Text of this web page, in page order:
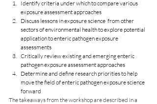
Identify criteria under which to compare various
exposure assessment approaches
Discuss lessons in exposure science  from other
sectors of environmental health to explore potential
application to enteric pathogen exposure
assessments
Critically review existing and emerging enteric
pathogen exposure assessment approaches
Determine and define research priorities to help
move the field of enteric pathogen exposure science
forward
The takeaways from the workshop are described in a